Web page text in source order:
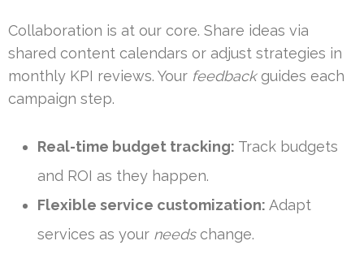
Collaboration is at our core. Share ideas via
shared content calendars or adjust strategies in
monthly KPI reviews. Your feedbackguides each
campaign step.
Real-time budget tracking: Track budgets
and ROI as they happen.
Flexible service customization: Adapt
services as your needschange.